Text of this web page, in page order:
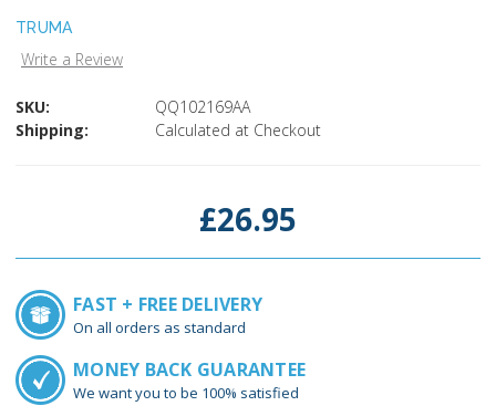
TRUMA
Write a Review
SKU:
QQ102169AA
Shipping:
Calculated at Checkout
£26.95
FAST + FREE DELIVERY
On all orders as standard
MONEY BACK GUARANTEE
We want you to be 100% satisfied